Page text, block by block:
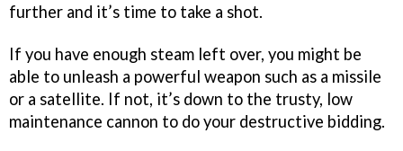
further and it’s time to take a shot.
If you have enough steam left over, you might be
able to unleash a powerful weapon such as a missile
or a satellite. If not, it’s down to the trusty, low
maintenance cannon to do your destructive bidding.